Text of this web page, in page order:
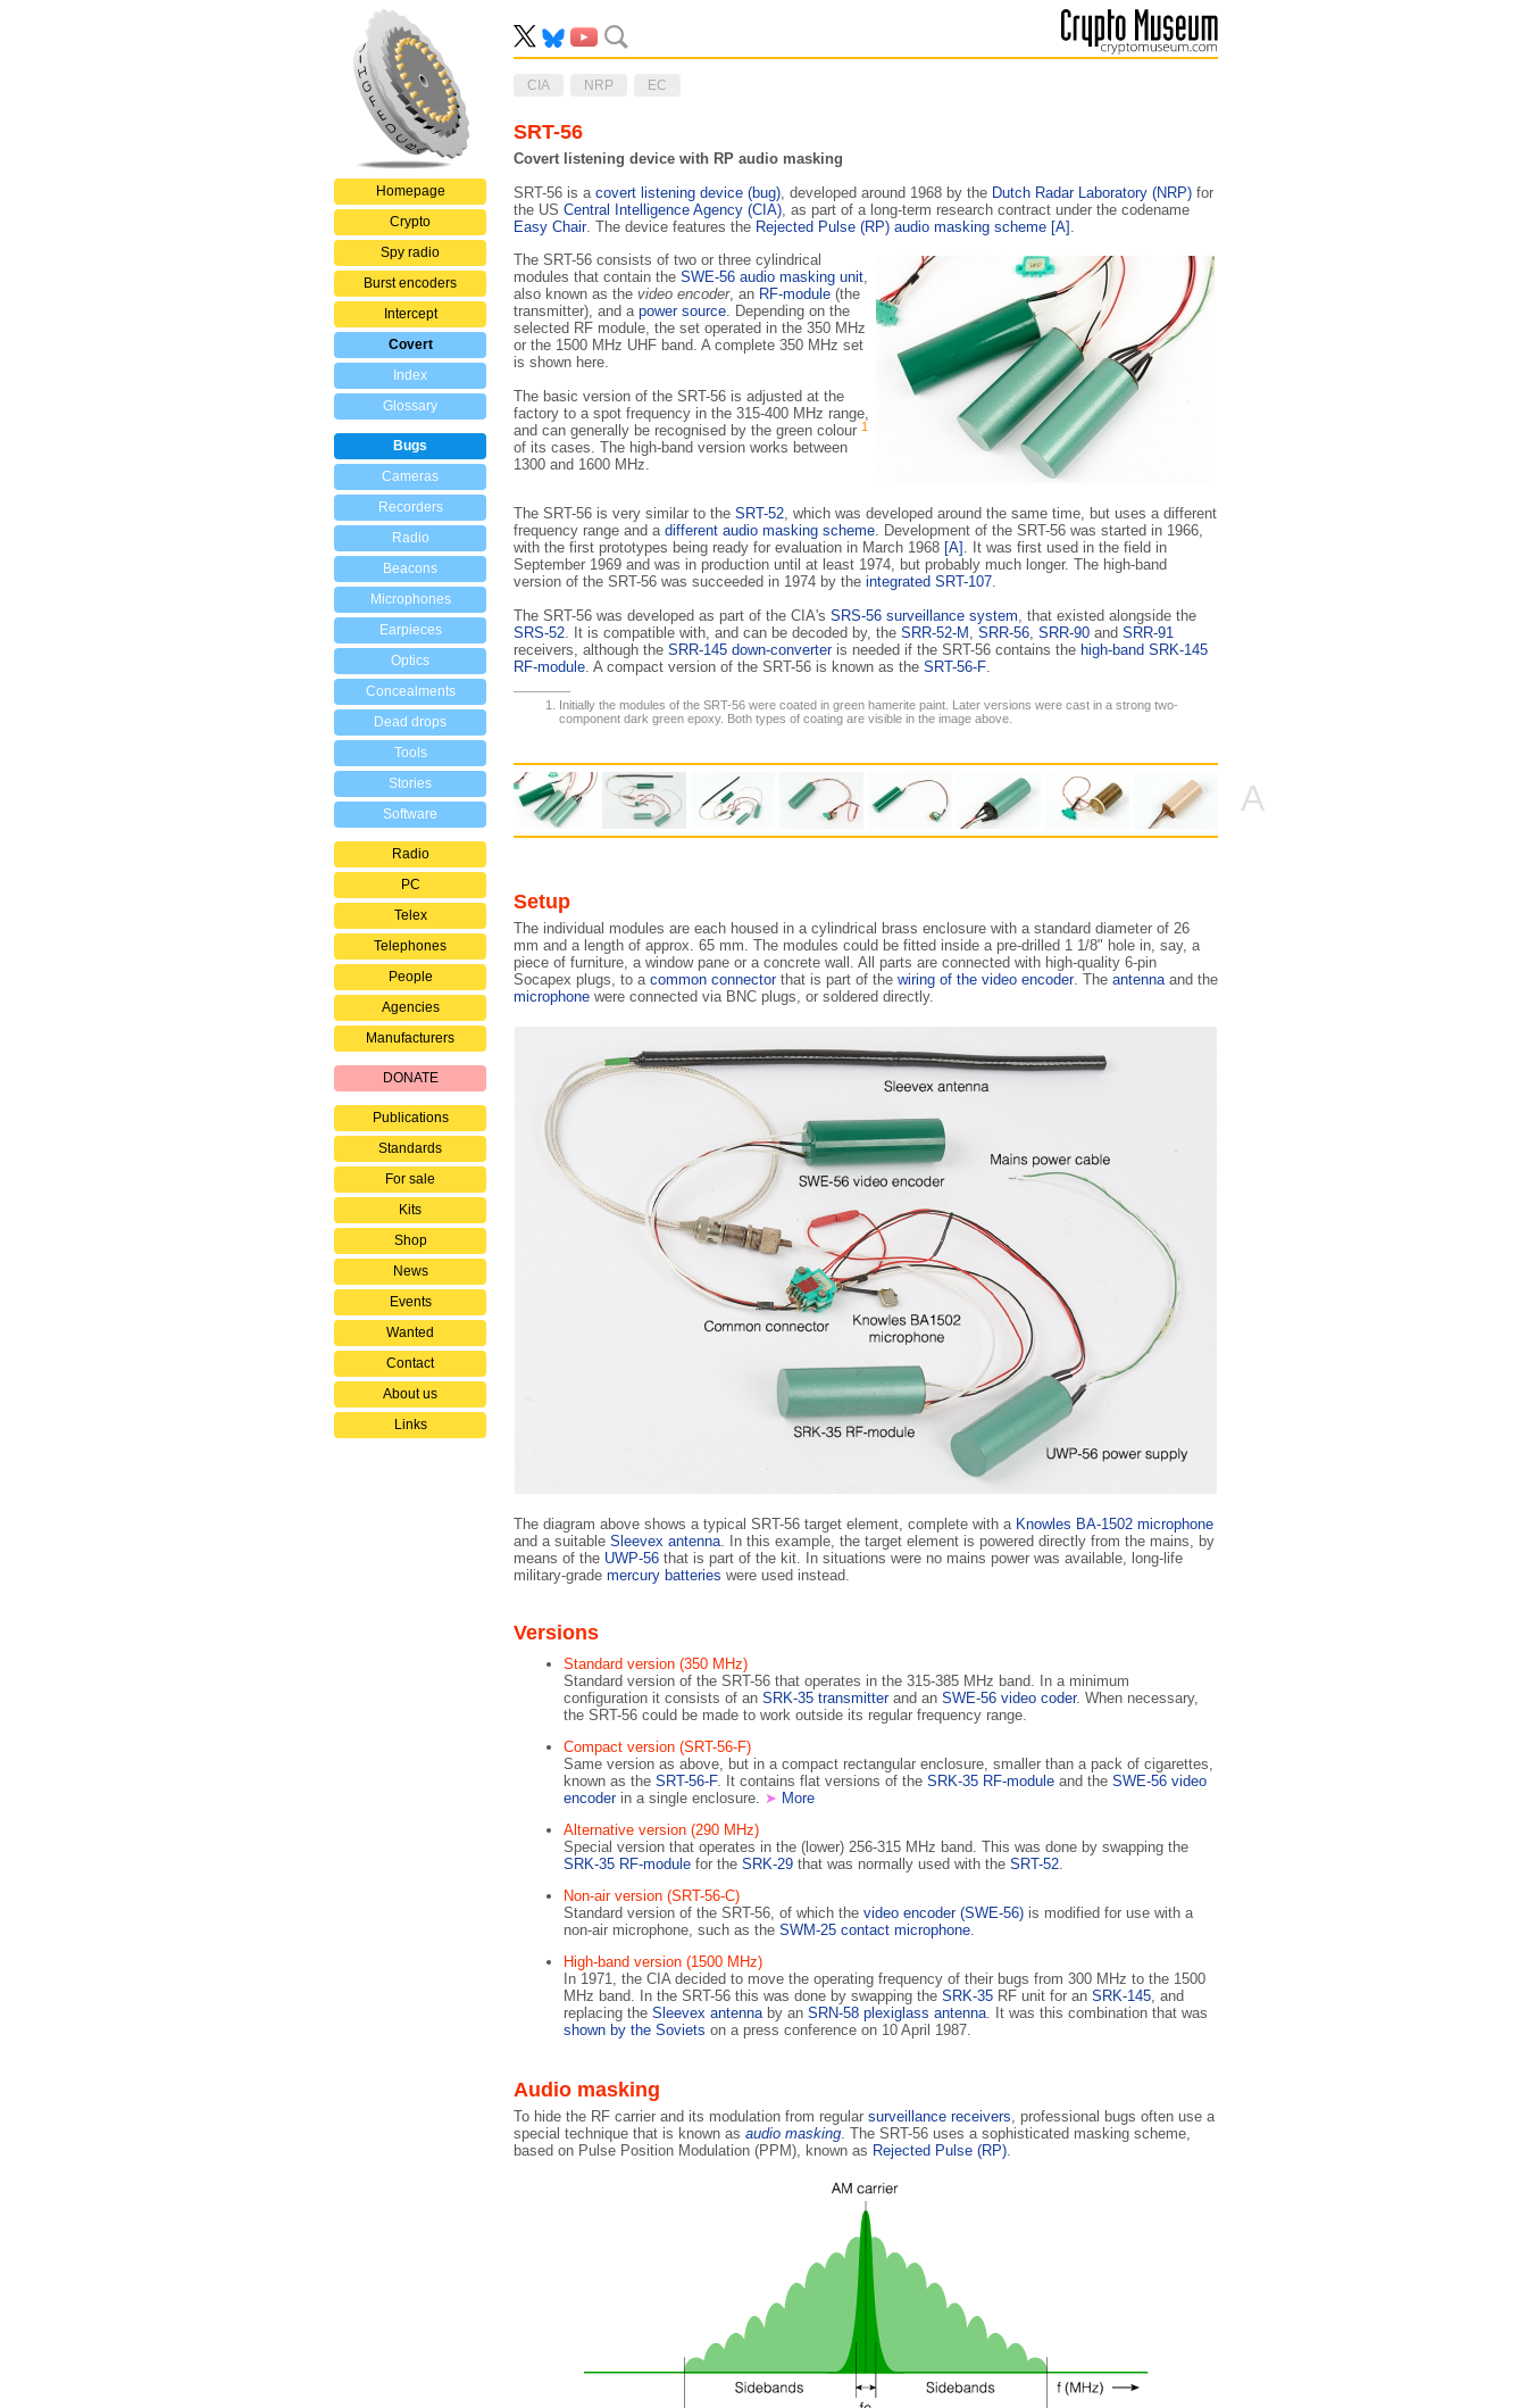
Homepage
Crypto
Spy radio
Burst encoders
Intercept
Covert
Index
Glossary
Bugs
Cameras
Recorders
Radio
Beacons
Microphones
Earpieces
Optics
Concealments
Dead drops
Tools
Stories
Software
Radio
PC
Telex
Telephones
People
Agencies
Manufacturers
DONATE
Publications
Standards
For sale
Kits
Shop
News
Events
Wanted
Contact
About us
Links
CIA NRP EC
SRT-56
Covert listening device with RP audio masking
SRT-56 is a covert listening device (bug), developed around 1968 by the Dutch Radar Laboratory (NRP) for
the US Central Intelligence Agency (CIA), as part of a long-term research contract under the codename
Easy Chair. The device features the Rejected Pulse (RP) audio masking scheme [A] .
The SRT-56 consists of two or three cylindrical
modules that contain the SWE-56 audio masking unit,
also known as the video encoder, an RF-module (the
transmitter), and a power source. Depending on the
selected RF module, the set operated in the 350 MHz
or the 1500 MHz UHF band. A complete 350 MHz set
is shown here.
The basic version of the SRT-56 is adjusted at the
factory to a spot frequency in the 315-400 MHz range,
and can generally be recognised by the green colour 1
of its cases. The high-band version works between
1300 and 1600 MHz.
The SRT-56 is very similar to the SRT-52, which was developed around the same time, but uses a different
frequency range and a different audio masking scheme. Development of the SRT-56 was started in 1966,
with the first prototypes being ready for evaluation in March 1968 [A] . It was first used in the field in
September 1969 and was in production until at least 1974, but probably much longer. The high-band
version of the SRT-56 was succeeded in 1974 by the integrated SRT-107.
The SRT-56 was developed as part of the CIA's SRS-56 surveillance system, that existed along­side the
SRS-52. It is compatible with, and can be decoded by, the SRR-52-M , SRR-56, SRR-90 and SRR-91
receivers, although the SRR-145 down-converteris needed if the SRT-56 contains the high-band SRK-145
RF-module. A compact version of the SRT-56 is known as the SRT-56-F.
Initially the modules of the SRT-56 were coated in green hamerite paint. Later versions were cast in a strong two-
component dark green epoxy. Both types of coating are visible in the image above.
A
Setup
The individual modules are each housed in a cylindrical brass enclosure with a standard diameter of 26
mm and a length of approx. 65 mm. The modules could be fitted inside a pre-drilled 1 1/8" hole in, say, a
piece of furniture, a window pane or a concrete wall. All parts are connected with high-quality 6-pin
Socapex plugs, to a common connectorthat is part of the wiring of the video encoder. The antennaand the
microphone were connected via BNC plugs, or soldered directly.
The diagram above shows a typical SRT-56 target element, complete with a Knowles BA-1502 microphone
and a suitable Sleevex antenna. In this example, the target element is powered directly from the mains, by
means of the UWP-56 that is part of the kit. In situations were no mains power was available, long-life
military-grade mercury batteries were used instead.
Versions
Standard version (350 MHz)
Standard version of the SRT-56 that operates in the 315-385 MHz band. In a minimum
configuration it consists of an SRK-35 transmitterand an SWE-56 video coder. When necessary,
the SRT-56 could be made to work outside its regular frequency range.
Compact version (SRT-56-F)
Same version as above, but in a compact rectangular enclosure, smaller than a pack of cigarettes,
known as the SRT-56-F. It contains flat versions of the SRK-35 RF-module and the SWE-56 video
encoderin a single enclosure. ➤ More
Alternative version (290 MHz)
Special version that operates in the (lower) 256-315 MHz band. This was done by swapping the
SRK-35 RF-module for the SRK-29 that was normally used with the SRT-52.
Non-air version (SRT-56-C)
Standard version of the SRT-56, of which the video encoder (SWE-56) is modified for use with a
non-air microphone, such as the SWM-25 contact microphone.
High-band version (1500 MHz)
In 1971, the CIA decided to move the operating frequency of their bugs from 300 MHz to the 1500
MHz band. In the SRT-56 this was done by swapping the SRK-35 RF unit for an SRK-145, and
replacing the Sleevex antennaby an SRN-58 plexiglass antenna. It was this combination that was
shown by the Soviets on a press conference on 10 April 1987.
Audio masking
To hide the RF carrier and its modulation from regular surveillance receivers, professional bugs often use a
special technique that is known as audio masking. The SRT-56 uses a sophisticated masking scheme,
based on Pulse Position Modulation (PPM), known as Rejected Pulse (RP).